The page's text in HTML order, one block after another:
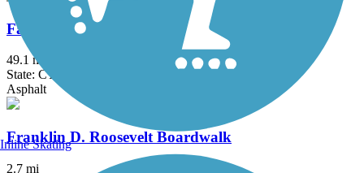
Farmington Canal Heritage Trail
49.1 mi
State: CT
Asphalt
Franklin D. Roosevelt Boardwalk
2.7 mi
Inline Skating